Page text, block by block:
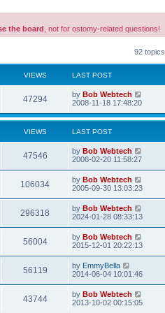
the board , not for ostomy-related questions!
92 topics
VIEWS LAST POST
47294V
i
e
w
s
L
a
t
o
s
t
by Bob Webtech
2008-11-18 17:48:20
VIEWS LAST POST
47546V
i
w
s
L
a
t
p
o
s
t
by Bob Webtech
2006-02-20 11:58:27
106034V
i
s
L
a
t
p
o
s
t
by Bob Webtech
2005-09-30 13:03:23
296318
i
s
L
a
t
p
o
s
t
by Bob Webtech
2024-01-28 08:33:13
56004V
i
w
L
a
t
p
o
s
t
by Bob Webtech
2015-12-01 20:22:13
56119V
i
L
a
t
p
o
by EmmyBella
2014-06-04 10:01:46
43744V
L
a
by Bob Webtech
2013-10-02 00:15:05